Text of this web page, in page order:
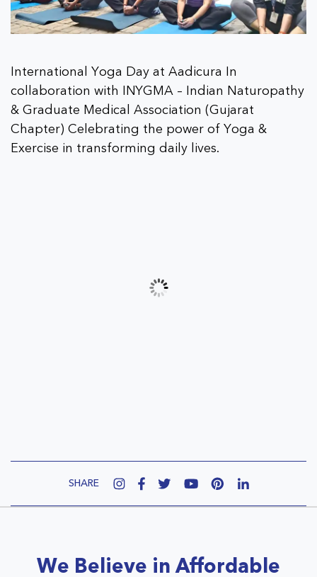
International Yoga Day at Aadicura In
collaboration with INYGMA – Indian Naturopathy
& Graduate Medical Association (Gujarat
Chapter) Celebrating the power of Yoga &
Exercise in transforming daily lives.
SHARE
We Believe in Affordable